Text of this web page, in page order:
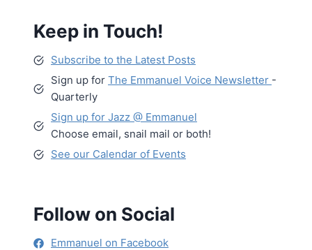
Keep in Touch!
Subscribe to the Latest Posts
Sign up for The Emmanuel Voice Newsletter -
Quarterly
Sign up for Jazz @ Emmanuel
Choose email, snail mail or both!
See our Calendar of Events
Follow on Social
Emmanuel on Facebook